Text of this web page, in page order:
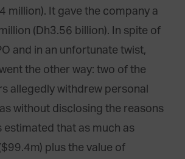
million). It gave the company a
(Dh3.56 billion). In spite of
and in an unfortunate twist,
the other way: two of the
allegedly withdrew personal
without disclosing the reasons
estimated that as much as
plus the value of